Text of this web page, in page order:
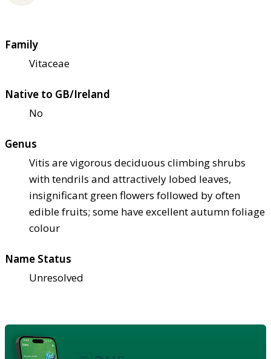
Family
Vitaceae
Native to GB/Ireland
No
Genus
Vitis are vigorous deciduous climbing shrubs
with tendrils and attractively lobed leaves,
insignificant green flowers followed by often
edible fruits; some have excellent autumn foliage
colour
Name Status
Unresolved